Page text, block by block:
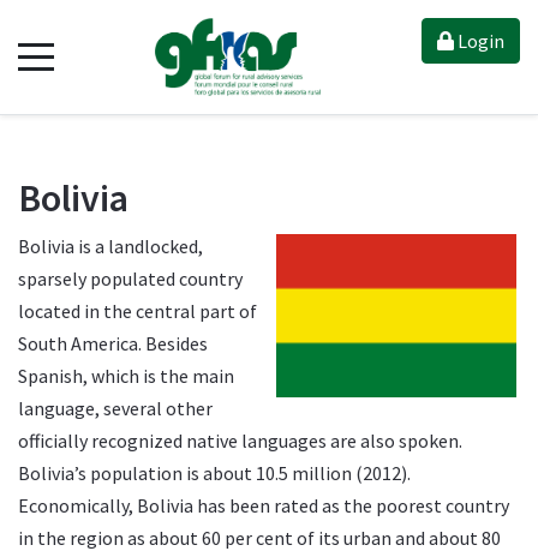
Login
Bolivia
Bolivia is a landlocked,
sparsely populated country
located in the central part of
South America. Besides
Spanish, which is the main
language, several other
officially recognized native languages are also spoken.
Bolivia’s population is about 10.5 million (2012).
Economically, Bolivia has been rated as the poorest country
in the region as about 60 per cent of its urban and about 80